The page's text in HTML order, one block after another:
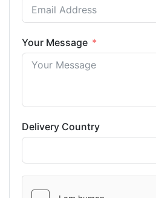
Your Message
Delivery Country